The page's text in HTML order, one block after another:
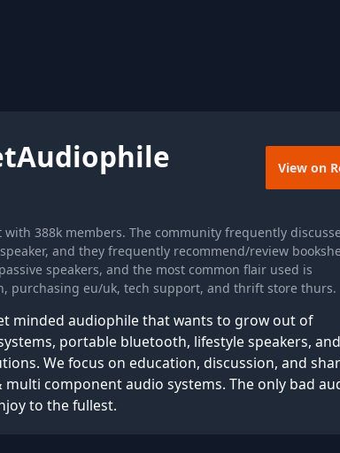
View on
388k members. The community frequently
and they frequently recommend/review
speakers, and the most common flair used is
purchasing eu/uk, tech support, and thrift store thurs.
minded audiophile that wants to grow out of
portable bluetooth, lifestyle speakers,
We focus on education, discussion, and
component audio systems. The only bad
to the fullest.